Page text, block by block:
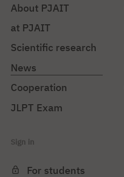
About PJAIT
at PJAIT
Scientific research
News
Cooperation
JLPT Exam
Sign in
For students